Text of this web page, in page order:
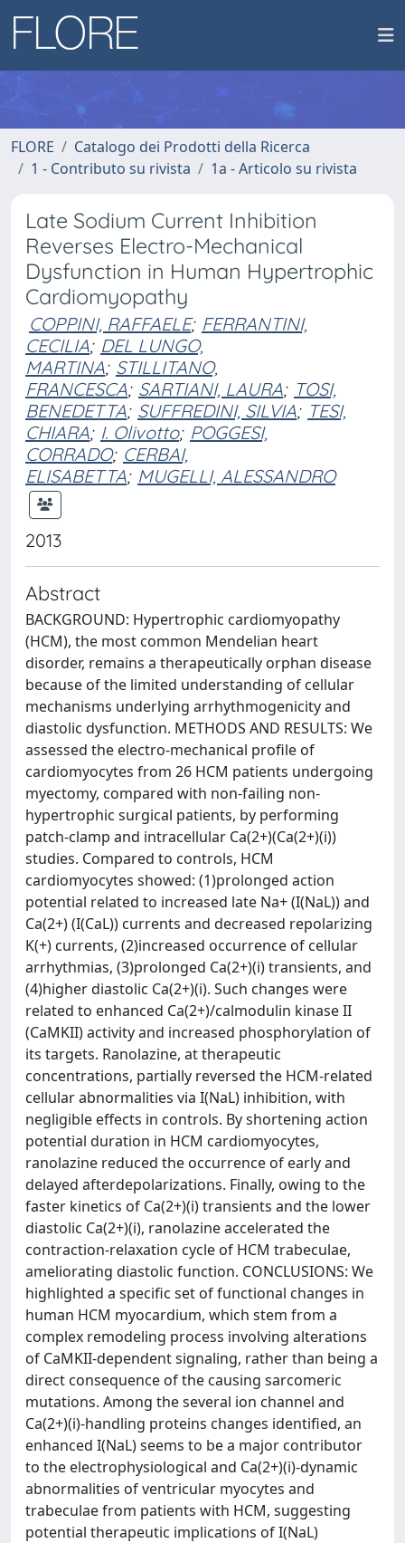
FLORE
Catalogo dei Prodotti della Ricerca
1 - Contributo su rivista
1a - Articolo su rivista
Late Sodium Current Inhibition
Reverses Electro-Mechanical
Dysfunction in Human Hypertrophic
Cardiomyopathy
COPPINI, RAFFAELE; FERRANTINI,
CECILIA; DEL LUNGO,
MARTINA; STILLITANO,
FRANCESCA; SARTIANI, LAURA; TOSI,
BENEDETTA; SUFFREDINI, SILVIA; TESI,
CHIARA; I. Olivotto; POGGESI,
CORRADO; CERBAI,
ELISABETTA; MUGELLI, ALESSANDRO
2013
Abstract
BACKGROUND: Hypertrophic cardiomyopathy
(HCM), the most common Mendelian heart
disorder, remains a therapeutically orphan disease
because of the limited understanding of cellular
mechanisms underlying arrhythmogenicity and
diastolic dysfunction. METHODS AND RESULTS: We
assessed the electro-mechanical profile of
cardiomyocytes from 26 HCM patients undergoing
myectomy, compared with non-failing non-
hypertrophic surgical patients, by performing
patch-clamp and intracellular Ca(2+)(Ca(2+)(i))
studies. Compared to controls, HCM
cardiomyocytes showed: (1)prolonged action
potential related to increased late Na+ (I(NaL)) and
Ca(2+) (I(CaL)) currents and decreased repolarizing
K(+) currents, (2)increased occurrence of cellular
arrhythmias, (3)prolonged Ca(2+)(i) transients, and
(4)higher diastolic Ca(2+)(i). Such changes were
related to enhanced Ca(2+)/calmodulin kinase II
(CaMKII) activity and increased phosphorylation of
its targets. Ranolazine, at therapeutic
concentrations, partially reversed the HCM-related
cellular abnormalities via I(NaL) inhibition, with
negligible effects in controls. By shortening action
potential duration in HCM cardiomyocytes,
ranolazine reduced the occurrence of early and
delayed afterdepolarizations. Finally, owing to the
faster kinetics of Ca(2+)(i) transients and the lower
diastolic Ca(2+)(i), ranolazine accelerated the
contraction-relaxation cycle of HCM trabeculae,
ameliorating diastolic function. CONCLUSIONS: We
highlighted a specific set of functional changes in
human HCM myocardium, which stem from a
complex remodeling process involving alterations
of CaMKII-dependent signaling, rather than being a
direct consequence of the causing sarcomeric
mutations. Among the several ion channel and
Ca(2+)(i)-handling proteins changes identified, an
enhanced I(NaL) seems to be a major contributor
to the electrophysiological and Ca(2+)(i)-dynamic
abnormalities of ventricular myocytes and
trabeculae from patients with HCM, suggesting
potential therapeutic implications of I(NaL)